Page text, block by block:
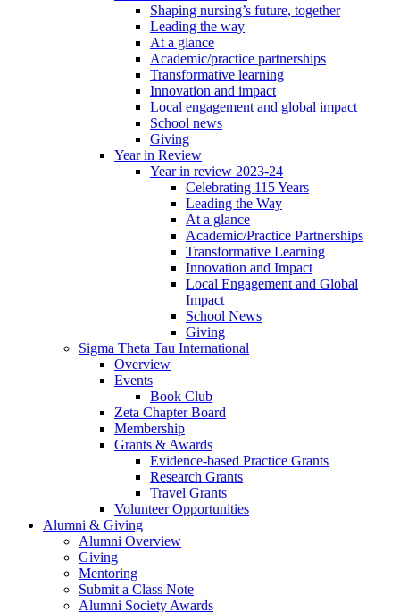
Shaping nursing’s future, together
Leading the way
At a glance
Academic/practice partnerships
Transformative learning
Innovation and impact
Local engagement and global impact
School news
Giving
Year in Review
Year in review 2023-24
Celebrating 115 Years
Leading the Way
At a glance
Academic/Practice Partnerships
Transformative Learning
Innovation and Impact
Local Engagement and Global
Impact
School News
Giving
Sigma Theta Tau International
Overview
Events
Book Club
Zeta Chapter Board
Membership
Grants & Awards
Evidence-based Practice Grants
Research Grants
Travel Grants
Volunteer Opportunities
Alumni & Giving
Alumni Overview
Giving
Mentoring
Submit a Class Note
Alumni Society Awards